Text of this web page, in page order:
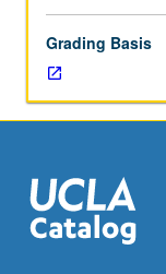
in
their
areas
of
and
illuminating
many
Grading Basis